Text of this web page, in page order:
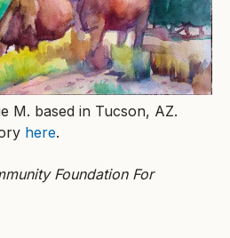
M. based in Tucson, AZ.
here.
Foundation For